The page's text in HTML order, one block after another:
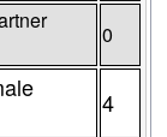
0
4